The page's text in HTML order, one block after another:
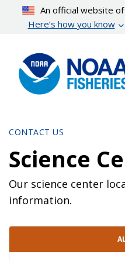
content
An official website
Here’s how you know
CONTACT US
Science
Our science center
information.
Contact